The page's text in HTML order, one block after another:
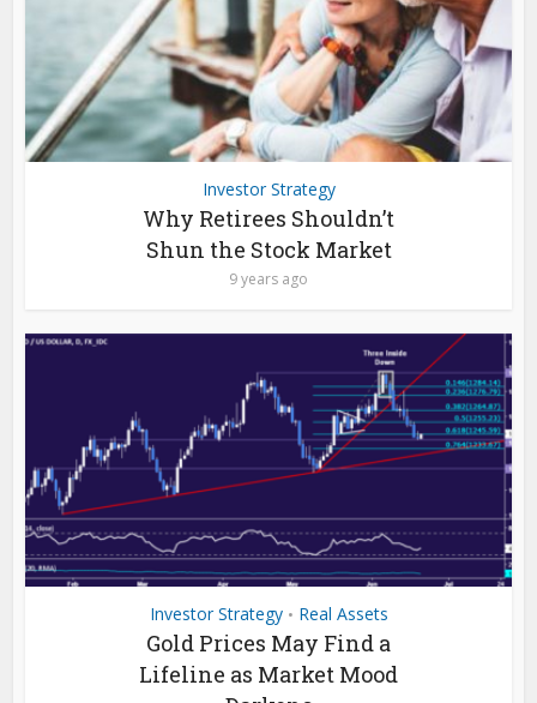
Investor Strategy
Why Retirees Shouldn’t
Shun the Stock Market
9 years ago
Investor Strategy • Real Assets
Gold Prices May Find a
Lifeline as Market Mood